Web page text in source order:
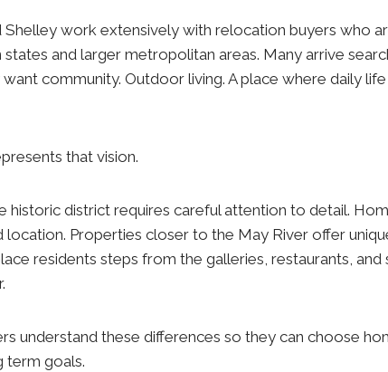
Shelley work extensively with relocation buyers who
and larger metropolitan areas. Many arrive
community. Outdoor living. A place where daily
that vision.
historic district requires careful attention to detail.
location. Properties closer to the May River offer
residents steps from the galleries, restaurants, and
understand these differences so they can choose
term goals.